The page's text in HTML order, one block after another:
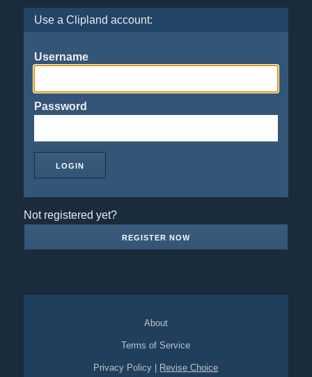
Use a Clipland account:
Username
Password
Not registered yet?
REGISTER NOW
About
Terms of Service
Privacy Policy Revise Choice